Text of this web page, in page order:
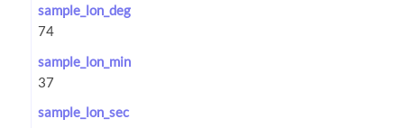
sample_lon_deg
sample_lon_min
sample_lon_sec